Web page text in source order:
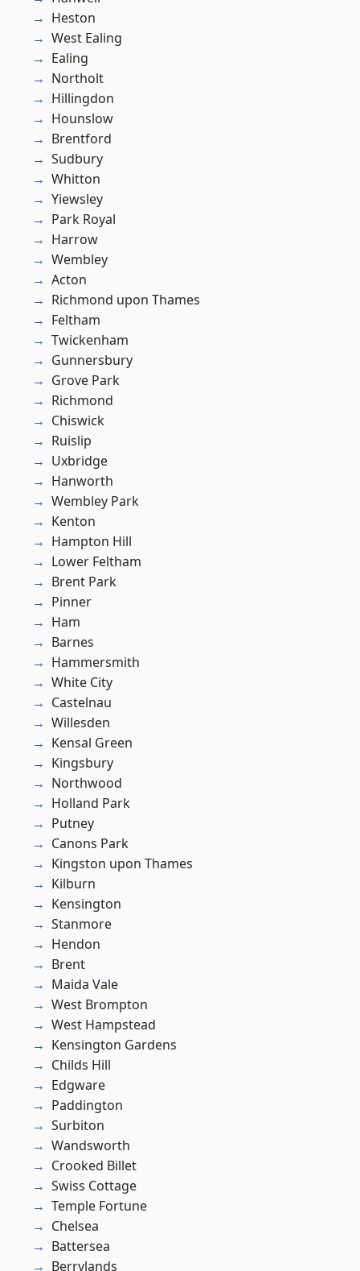
Heston
West Ealing
Ealing
Northolt
Hillingdon
Hounslow
Brentford
Sudbury
Whitton
Yiewsley
Park Royal
Harrow
Wembley
Acton
Richmond upon Thames
Feltham
Twickenham
Gunnersbury
Grove Park
Richmond
Chiswick
Ruislip
Uxbridge
Hanworth
Wembley Park
Kenton
Hampton Hill
Lower Feltham
Brent Park
Pinner
Ham
Barnes
Hammersmith
White City
Castelnau
Willesden
Kensal Green
Kingsbury
Northwood
Holland Park
Putney
Canons Park
Kingston upon Thames
Kilburn
Kensington
Stanmore
Hendon
Brent
Maida Vale
West Brompton
West Hampstead
Kensington Gardens
Childs Hill
Edgware
Paddington
Surbiton
Wandsworth
Crooked Billet
Swiss Cottage
Temple Fortune
Chelsea
Battersea
Berrylands